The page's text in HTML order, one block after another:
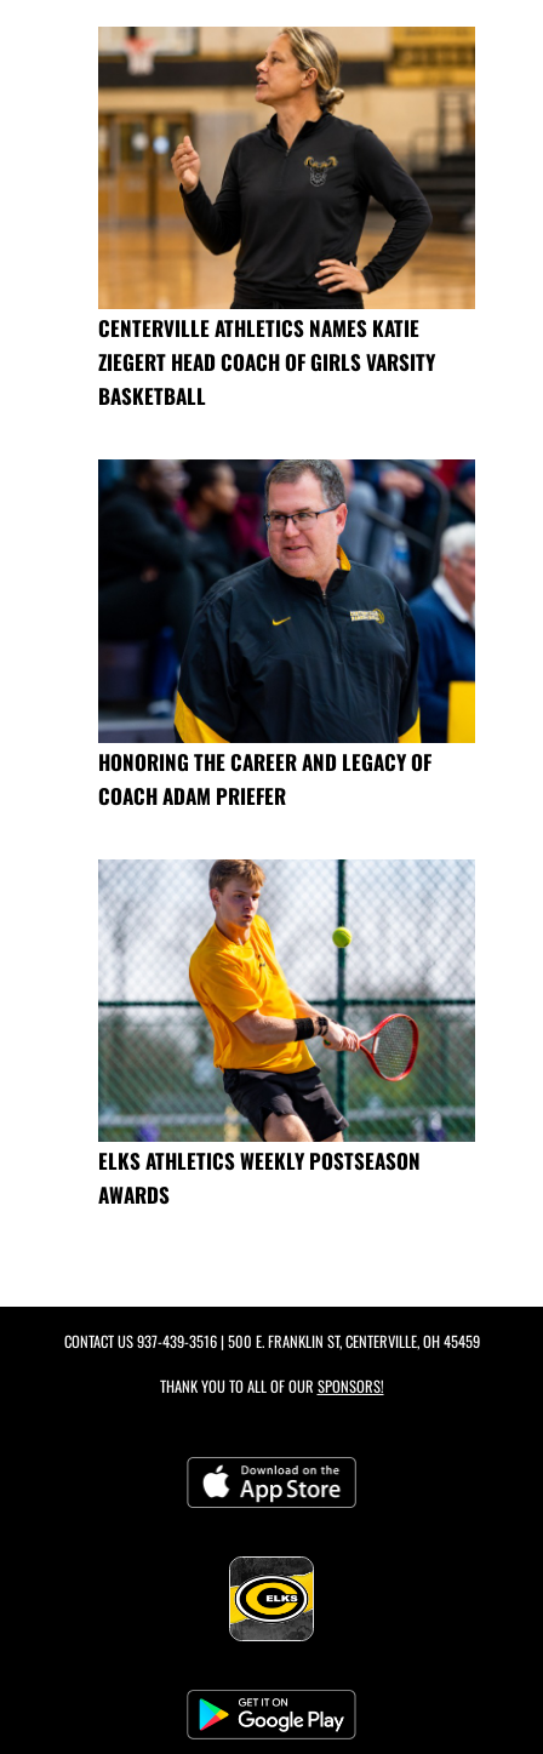
CENTERVILLE ATHLETICS NAMES KATIE
ZIEGERT HEAD COACH OF GIRLS VARSITY
BASKETBALL
HONORING THE CAREER AND LEGACY OF
COACH ADAM PRIEFER
ELKS ATHLETICS WEEKLY POSTSEASON
AWARDS
CONTACT US937-439-3516| 500 E. FRANKLIN ST, CENTERVILLE, OH 45459
THANK YOU TO ALL OF OUR SPONSORS!